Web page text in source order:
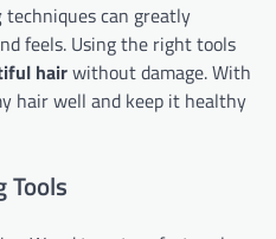
techniques can greatly
feels. Using the right tools
hairwithout damage. With
hair well and keep it healthy
Tools